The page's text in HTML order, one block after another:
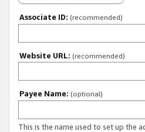
Associate ID: (recommended)
Website URL: (recommended)
Payee Name: (optional)
This is the name used to set up the